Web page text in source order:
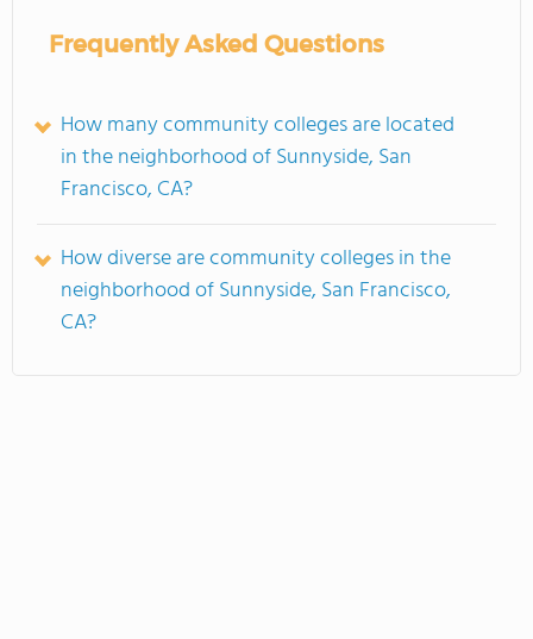
Frequently Asked Questions
How many community colleges are located
in the neighborhood of Sunnyside, San
Francisco, CA?
How diverse are community colleges in the
neighborhood of Sunnyside, San Francisco,
CA?